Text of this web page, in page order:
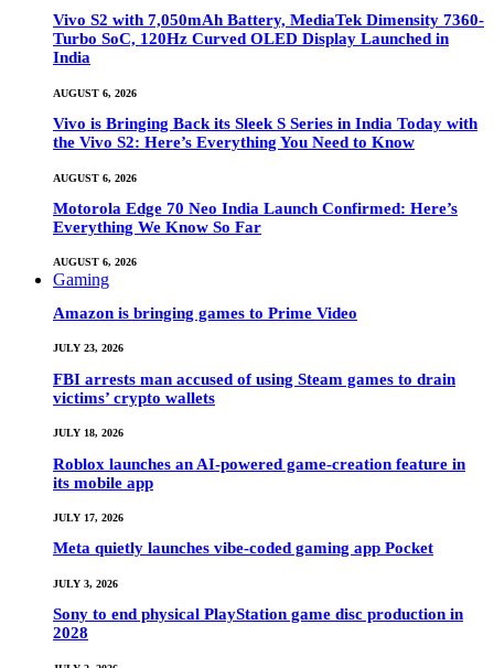
Vivo S2 with 7,050mAh Battery, MediaTek Dimensity 7360-
Turbo SoC, 120Hz Curved OLED Display Launched in
India
AUGUST 6, 2026
Vivo is Bringing Back its Sleek S Series in India Today with
the Vivo S2: Here’s Everything You Need to Know
AUGUST 6, 2026
Motorola Edge 70 Neo India Launch Confirmed: Here’s
Everything We Know So Far
AUGUST 6, 2026
Gaming
Amazon is bringing games to Prime Video
JULY 23, 2026
FBI arrests man accused of using Steam games to drain
victims’ crypto wallets
JULY 18, 2026
Roblox launches an AI-powered game-creation feature in
its mobile app
JULY 17, 2026
Meta quietly launches vibe-coded gaming app Pocket
JULY 3, 2026
Sony to end physical PlayStation game disc production in
2028